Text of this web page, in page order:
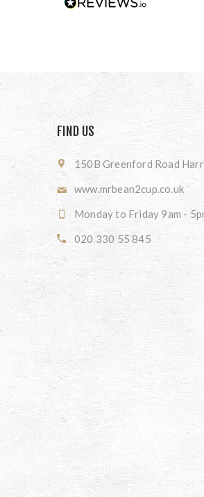
FIND US
150B Greenford Road
www.mrbean2cup.co.uk
Monday to Friday 9am -
020 330 55 845